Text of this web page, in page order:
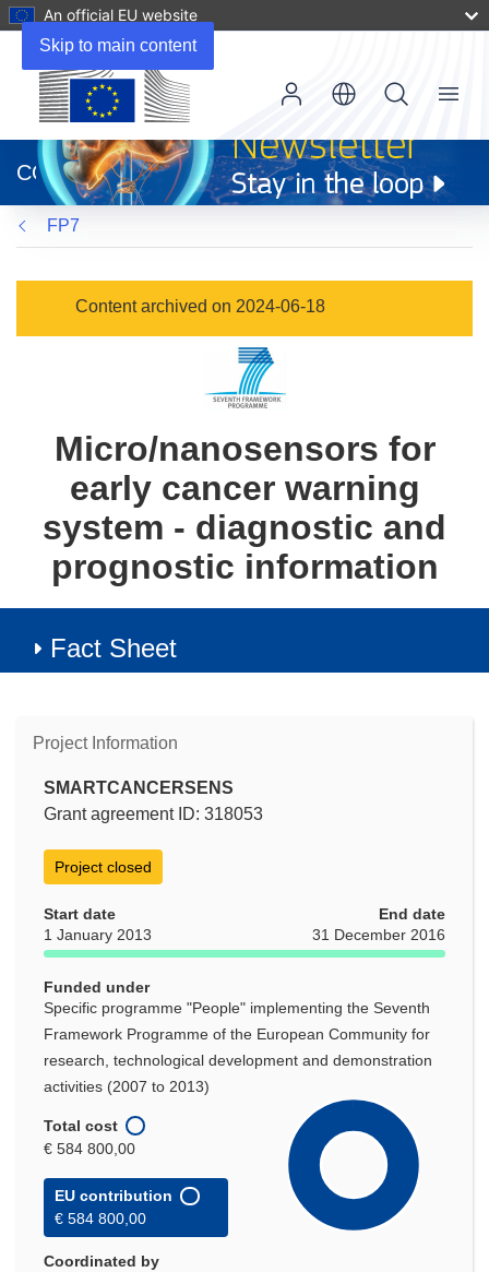
Skip to main content
An official EU website
new
window)
CORDIS
Menu
FP7
Content archived on 2024-06-18
Micro/nanosensors for
early cancer warning
system - diagnostic and
prognostic information
Fact Sheet
Project Information
SMARTCANCERSENS
Grant agreement ID: 318053
Project closed
Start date
1 January 2013
End date
31 December 2016
Funded under
Specific programme "People" implementing the Seventh
Framework Programme of the European Community for
research, technological development and demonstration
activities (2007 to 2013)
Total cost
€ 584 800,00
EU contribution
€ 584 800,00
Coordinated by